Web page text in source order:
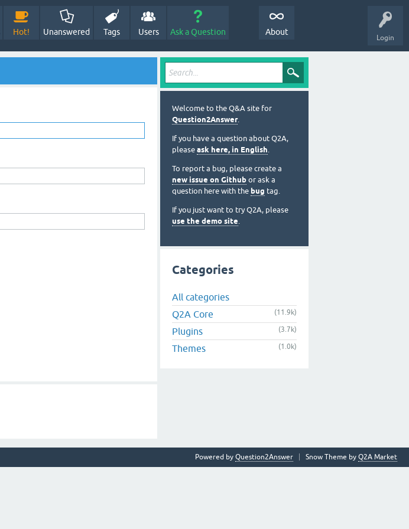
Login
Hot! Unanswered Tags Users Ask a Question About
Welcome to the Q&A site for
Question2Answer.
If you have a question about Q2A,
please ask here, in English.
To report a bug, please create a
new issue on Github or ask a
question here with the bug tag.
If you just want to try Q2A, please
use the demo site.
Categories
All categories
Q2A Core
(11.9k)
Plugins (3.7k)
Themes (1.0k)
Snow Theme by Q2A Market
Powered by Question2Answer